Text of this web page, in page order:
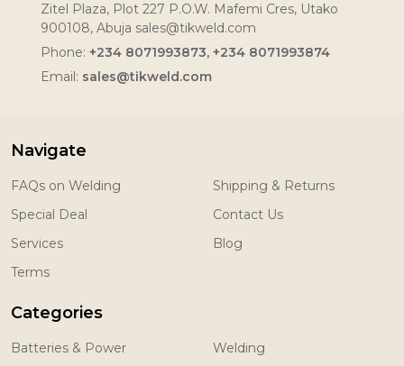
Zitel Plaza, Plot 227 P.O.W. Mafemi Cres, Utako
900108, Abuja sales@tikweld.com
Phone: +234 8071993873, +234 8071993874
Email: sales@tikweld.com
Navigate
FAQs on Welding
Special Deal
Services
Terms
Shipping & Returns
Contact Us
Blog
Categories
Batteries & Power Welding